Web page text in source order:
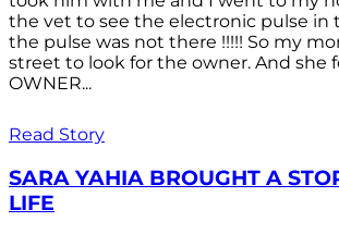
the vet to see the electronic pulse in
the pulse was not there !!!!! So my
street to look for the owner. And she
OWNER...
Read Story
SARA YAHIA BROUGHT A
LIFE